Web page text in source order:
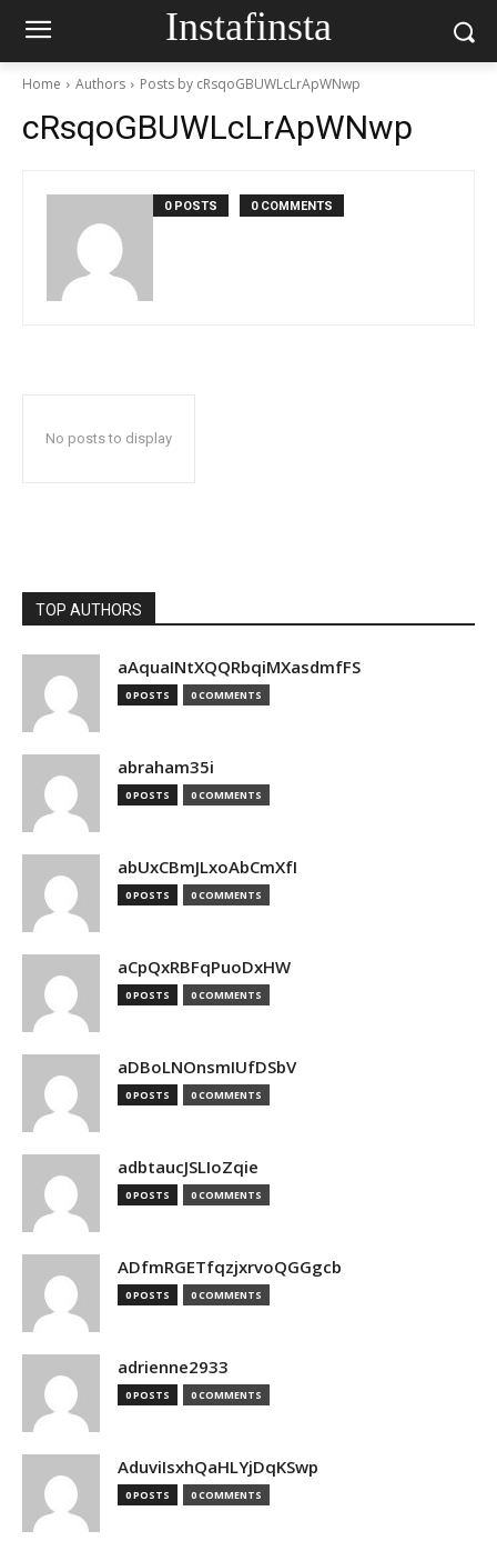
Instafinsta
Home Authors Posts by cRsqoGBUWLcLrApWNwp
cRsqoGBUWLcLrApWNwp
0 POSTS 0 COMMENTS
No posts to display
TOP AUTHORS
aAquaINtXQQRbqiMXasdmfFS
0 POSTS 0 COMMENTS
abraham35i
0 POSTS 0 COMMENTS
abUxCBmJLxoAbCmXfI
0 POSTS 0 COMMENTS
aCpQxRBFqPuoDxHW
0 POSTS 0 COMMENTS
aDBoLNOnsmIUfDSbV
0 POSTS 0 COMMENTS
adbtaucJSLIoZqie
0 POSTS 0 COMMENTS
ADfmRGETfqzjxrvoQGGgcb
0 POSTS 0 COMMENTS
adrienne2933
0 POSTS 0 COMMENTS
AduviIsxhQaHLYjDqKSwp
0 POSTS 0 COMMENTS